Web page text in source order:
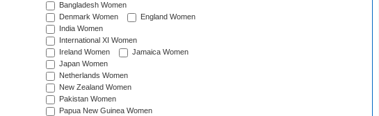
Bangladesh Women
Denmark Women
England Women
India Women
International XI Women
Ireland Women
Jamaica Women
Japan Women
Netherlands Women
New Zealand Women
Pakistan Women
Papua New Guinea Women